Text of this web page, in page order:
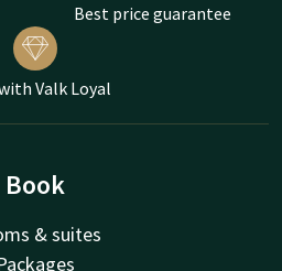
Best price guarantee
Valk Loyal
Book
& suites